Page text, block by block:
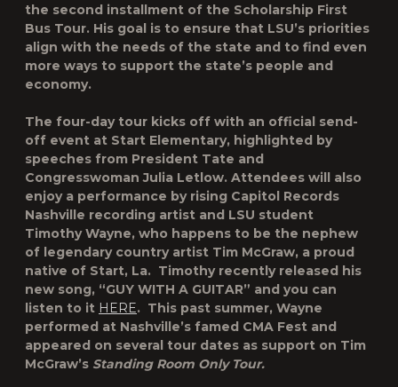
the second installment of the Scholarship First
Bus Tour. His goal is to ensure that LSU’s priorities
align with the needs of the state and to find even
more ways to support the state’s people and
economy.
The four-day tour kicks off with an official send-
off event at Start Elementary, highlighted by
speeches from President Tate and
Congresswoman Julia Letlow. Attendees will also
enjoy a performance by rising Capitol Records
Nashville recording artist and LSU student
Timothy Wayne, who happens to be the nephew
of legendary country artist Tim McGraw, a proud
native of Start, La. Timothy recently released his
new song, “GUY WITH A GUITAR” and you can
listen to it HERE. This past summer, Wayne
performed at Nashville’s famed CMA Fest and
appeared on several tour dates as support on Tim
McGraw’s Standing Room Only Tour.